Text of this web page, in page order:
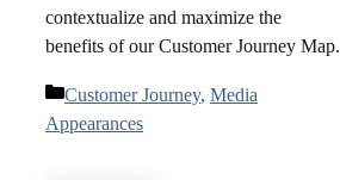
contextualize and maximize the
benefits of our Customer Journey Map.
Categories
Customer Journey, Media
Appearances